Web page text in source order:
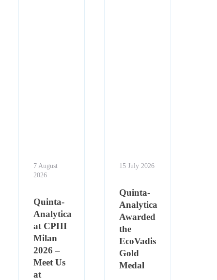
7 August
2026
Quinta-
Analytica
at CPHI
Milan
2026 –
Meet Us
at
15 July 2026
Quinta-
Analytica
Awarded
the
EcoVadis
Gold
Medal